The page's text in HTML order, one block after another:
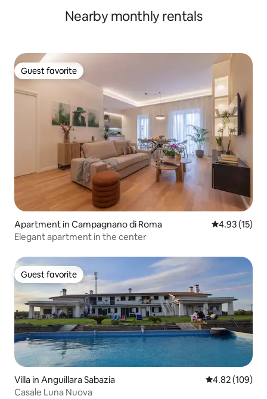
Nearby monthly rentals
Guest favorite
Guest favorite
Apartment in Campagnano di Roma 4.93 out of 5
4.93 (15)
Elegant apartment in the center
Guest favorite
Guest favorite
Villa in Anguillara Sabazia 4.82 out of 5
4.82 (109)
Casale Luna Nuova